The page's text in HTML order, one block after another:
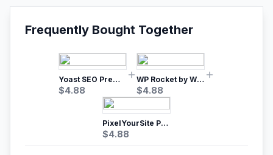
Frequently Bought Together
Yoast SEO Premium – No.1 SEO Plugin
$4.88
WP Rocket by WP Media | No.1 WordPress Cache Plugin
$4.88
PixelYourSite Pro – Most Popular Facebook pixel WordPress plugin
$4.88